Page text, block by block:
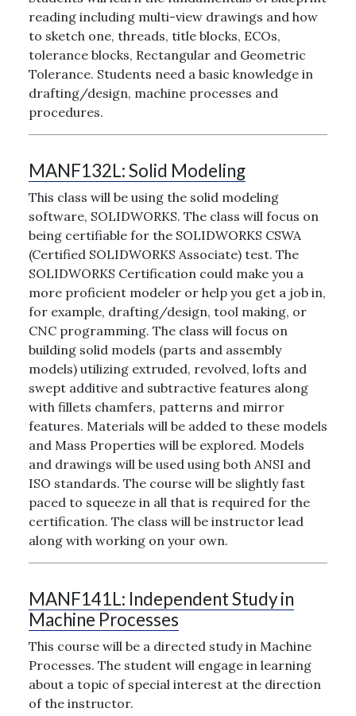
reading including multi-view drawings and how
to sketch one, threads, title blocks, ECOs,
tolerance blocks, Rectangular and Geometric
Tolerance. Students need a basic knowledge in
drafting/design, machine processes and
procedures.
MANF132L:Solid Modeling
This class will be using the solid modeling
software, SOLIDWORKS. The class will focus on
being certifiable for the SOLIDWORKS CSWA
(Certified SOLIDWORKS Associate) test. The
SOLIDWORKS Certification could make you a
more proficient modeler or help you get a job in,
for example, drafting/design, tool making, or
CNC programming. The class will focus on
building solid models (parts and assembly
models) utilizing extruded, revolved, lofts and
swept additive and subtractive features along
with fillets chamfers, patterns and mirror
features. Materials will be added to these models
and Mass Properties will be explored. Models
and drawings will be used using both ANSI and
ISO standards. The course will be slightly fast
paced to squeeze in all that is required for the
certification. The class will be instructor lead
along with working on your own.
MANF141L: Independent Study in
Machine Processes
This course will be a directed study in Machine
Processes. The student will engage in learning
about a topic of special interest at the direction
of the instructor.